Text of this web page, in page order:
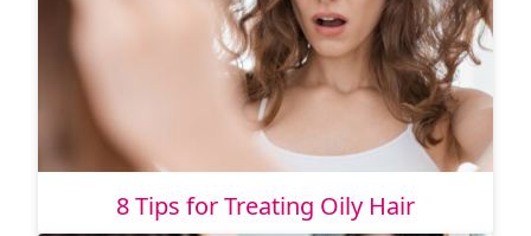
8 Tips for Treating Oily Hair